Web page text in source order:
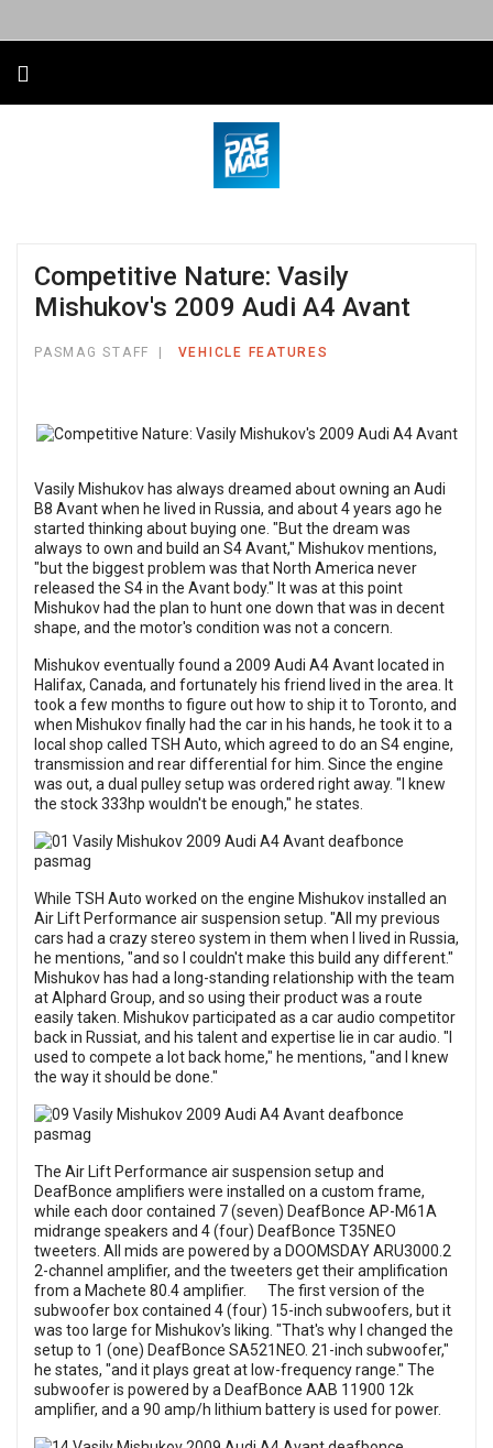
Competitive Nature: Vasily
Mishukov's 2009 Audi A4 Avant
PASMAG STAFF VEHICLE FEATURES
Vasily Mishukov has always dreamed about owning an Audi
B8 Avant when he lived in Russia, and about 4 years ago he
started thinking about buying one. "But the dream was
always to own and build an S4 Avant," Mishukov mentions,
"but the biggest problem was that North America never
released the S4 in the Avant body." It was at this point
Mishukov had the plan to hunt one down that was in decent
shape, and the motor's condition was not a concern.
Mishukov eventually found a 2009 Audi A4 Avant located in
Halifax, Canada, and fortunately his friend lived in the area. It
took a few months to figure out how to ship it to Toronto, and
when Mishukov finally had the car in his hands, he took it to a
local shop called TSH Auto, which agreed to do an S4 engine,
transmission and rear differential for him. Since the engine
was out, a dual pulley setup was ordered right away. "I knew
the stock 333hp wouldn't be enough," he states.
While TSH Auto worked on the engine Mishukov installed an
Air Lift Performance air suspension setup. "All my previous
cars had a crazy stereo system in them when I lived in Russia,
he mentions, "and so I couldn't make this build any different."
Mishukov has had a long-standing relationship with the team
at Alphard Group, and so using their product was a route
easily taken. Mishukov participated as a car audio competitor
back in Russiat, and his talent and expertise lie in car audio. "I
used to compete a lot back home," he mentions, "and I knew
the way it should be done."
The Air Lift Performance air suspension setup and
DeafBonce amplifiers were installed on a custom frame,
while each door contained 7 (seven) DeafBonce AP-M61A
midrange speakers and 4 (four) DeafBonce T35NEO
tweeters. All mids are powered by a DOOMSDAY ARU3000.2
2-channel amplifier, and the tweeters get their amplification
from a Machete 80.4 amplifier. The first version of the
subwoofer box contained 4 (four) 15-inch subwoofers, but it
was too large for Mishukov's liking. "That's why I changed the
setup to 1 (one) DeafBonce SA521NEO. 21-inch subwoofer,"
he states, "and it plays great at low-frequency range." The
subwoofer is powered by a DeafBonce AAB 11900 12k
amplifier, and a 90 amp/h lithium battery is used for power.